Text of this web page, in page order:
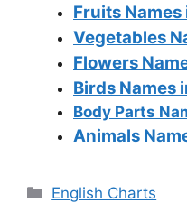
Fruits Names
Vegetables
Flowers
Birds Names
Body Parts
Animals
Categories
English Charts